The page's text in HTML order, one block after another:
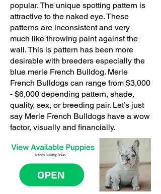
popular. The unique spotting pattern is
attractive to the naked eye. These
patterns are inconsistent and very
much like throwing paint against the
wall. This is pattern has been more
desirable with breeders especially the
blue merle French Bulldog. Merle
French Bulldogs can range from $3,000
- $6,000 depending pattern, shade,
quality, sex, or breeding pair. Let’s just
say Merle French Bulldogs have a wow
factor, visually and financially.